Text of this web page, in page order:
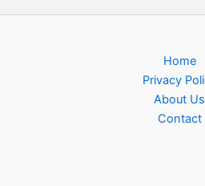
Home
Privacy
About Us
Contact